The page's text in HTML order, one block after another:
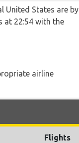
States are by
at 22:54 with the
airline
Flights